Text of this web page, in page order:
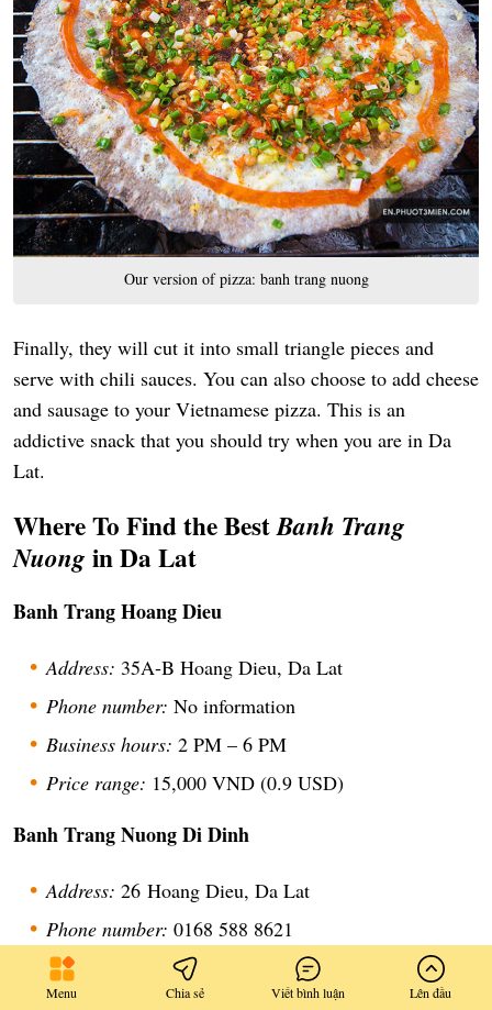
Our version of pizza: banh trang nuong
Finally, they will cut it into small triangle pieces and
serve with chili sauces. You can also choose to add cheese
and sausage to your Vietnamese pizza. This is an
addictive snack that you should try when you are in Da
Lat.
Where To Find the BestBanh Trang
Nuong in Da Lat
Banh Trang Hoang Dieu
Address: 35A-B Hoang Dieu, Da Lat
Phone number: No information
Business hours: 2 PM – 6 PM
Price range: 15,000 VND (0.9 USD)
Banh Trang Nuong Di Dinh
Address: 26 Hoang Dieu, Da Lat
Phone number: 0168 588 8621
Business hours:2 PM – 6:30 PM
Menu Chia sẻ Viết bình luận Lên đầu